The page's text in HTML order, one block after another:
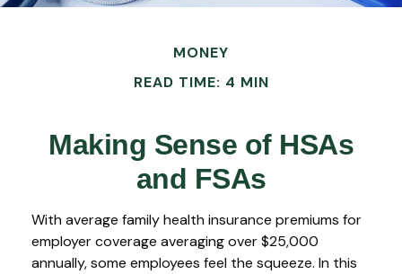
MONEY
READ TIME: 4 MIN
Making Sense of HSAs
and FSAs
With average family health insurance premiums for
employer coverage averaging over $25,000
annually, some employees feel the squeeze. In this